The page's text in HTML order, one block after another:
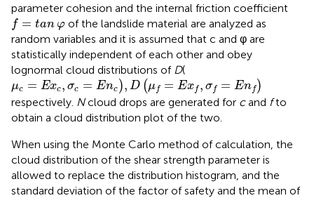
parameter cohesion and the internal friction coefficient
f = tan φ
f= tanφ
of the landslide material are analyzed as
random variables and it is assumed that c and φ are
statistically independent of each other and obey
lognormal cloud distributions of D(
μc = Exc, σc = Enc ), D (μf = Exf , σ f = Enf )
μc=Exc,σ c=En c),Dμf=Ex f,σ f=
respectively. Ncloud drops are generated for cand fto
obtain a cloud distribution plot of the two.
When using the Monte Carlo method of calculation, the
cloud distribution of the shear strength parameter is
allowed to replace the distribution histogram, and the
standard deviation of the factor of safety and the mean of